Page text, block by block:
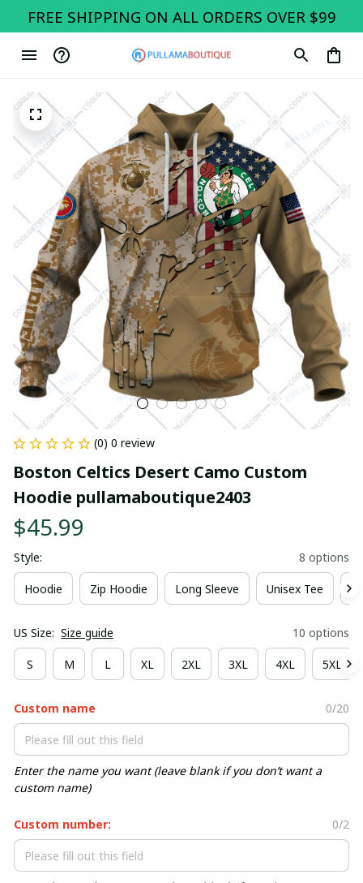
FREE SHIPPING ON ALL ORDERS OVER $99
(0) 0 review
Boston Celtics Desert Camo Custom
Hoodie pullamaboutique2403
$45.99
Style: 8 options
Hoodie Zip Hoodie Long Sleeve Unisex Tee
US Size: Size guide 10 options
S M L XL 2XL 3XL 4XL 5XL
Custom name 0/20
Enter the name you want (leave blank if you don’t want a
custom name)
Custom number: 0/2